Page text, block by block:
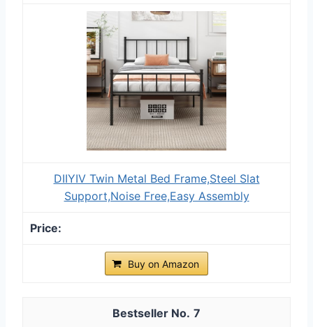
DIIYIV Twin Metal Bed Frame,Steel Slat
Support,Noise Free,Easy Assembly
Buy on Amazon
7